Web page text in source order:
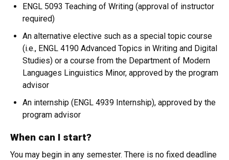
ENGL 5093 Teaching of Writing (approval of instructor
required)
An alternative elective such as a special topic course
(i.e., ENGL 4190 Advanced Topics in Writing and Digital
Studies) or a course from the Department of Modern
Languages Linguistics Minor, approved by the program
advisor
An internship (ENGL 4939 Internship), approved by the
program advisor
When can I start?
You may begin in any semester. There is no fixed deadline